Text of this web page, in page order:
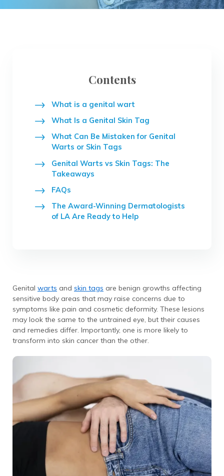
Contents
What is a genital wart
What Is a Genital Skin Tag
What Can Be Mistaken for Genital
Warts or Skin Tags
Genital Warts vs Skin Tags: The
Takeaways
FAQs
The Award-Winning Dermatologists
of LA Are Ready to Help
Genital warts and skin tags are benign growths affecting
sensitive body areas that may raise concerns due to
symptoms like pain and cosmetic deformity. These lesions
may look the same to the untrained eye, but their causes
and remedies differ. Importantly, one is more likely to
transform into skin cancer than the other.